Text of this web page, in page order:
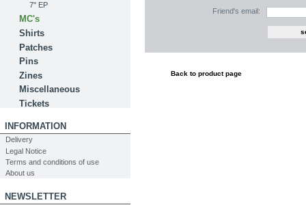
7" EP
MC's
Shirts
Patches
Pins
Zines
Miscellaneous
Tickets
INFORMATION
Delivery
Legal Notice
Terms and conditions of use
About us
NEWSLETTER
Friend's email:
Back to product page